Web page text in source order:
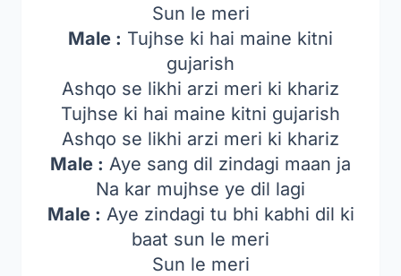
Sun le meri
Male : Tujhse ki hai maine kitni
gujarish
Ashqo se likhi arzi meri ki khariz
Tujhse ki hai maine kitni gujarish
Ashqo se likhi arzi meri ki khariz
Male : Aye sang dil zindagi maan ja
Na kar mujhse ye dil lagi
Male : Aye zindagi tu bhi kabhi dil ki
baat sun le meri
Sun le meri